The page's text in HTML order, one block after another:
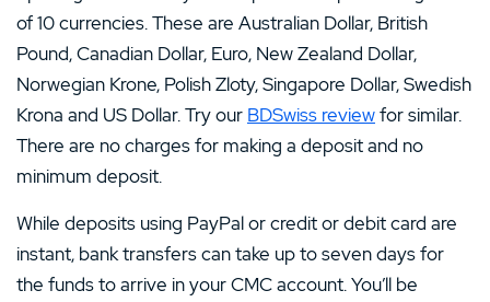
of 10 currencies. These are Australian Dollar, British
Pound, Canadian Dollar, Euro, New Zealand Dollar,
Norwegian Krone, Polish Zloty, Singapore Dollar, Swedish
Krona and US Dollar. Try our BDSwiss reviewfor similar.
There are no charges for making a deposit and no
minimum deposit.
While deposits using PayPal or credit or debit card are
instant, bank transfers can take up to seven days for
the funds to arrive in your CMC account. You’ll be